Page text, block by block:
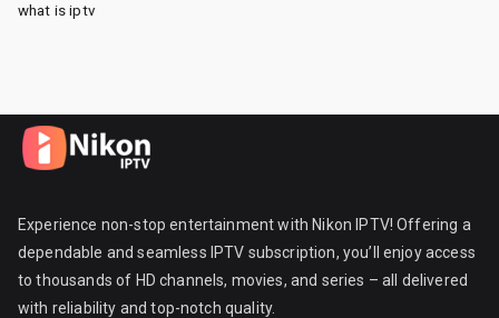
what is iptv
Experience non-stop entertainment with Nikon IPTV! Offering a
dependable and seamless IPTV subscription, you’ll enjoy access
to thousands of HD channels, movies, and series – all delivered
with reliability and top-notch quality.